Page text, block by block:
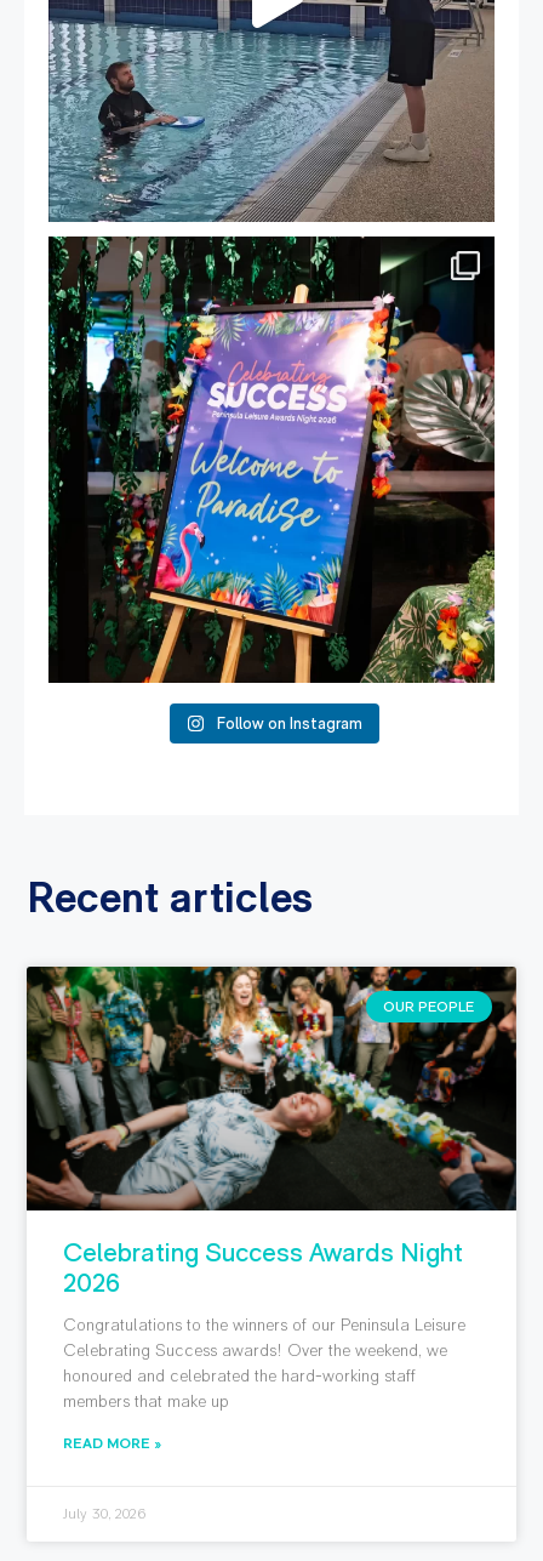
Celebrating Success: Our Staff Awards Night!
55 0
Follow on Instagram
Recent articles
OUR PEOPLE
Celebrating Success Awards Night
2026
Congratulations to the winners of our Peninsula Leisure
Celebrating Success awards! Over the weekend, we
honoured and celebrated the hard-working staff
members that make up
READ MORE »
July 30, 2026